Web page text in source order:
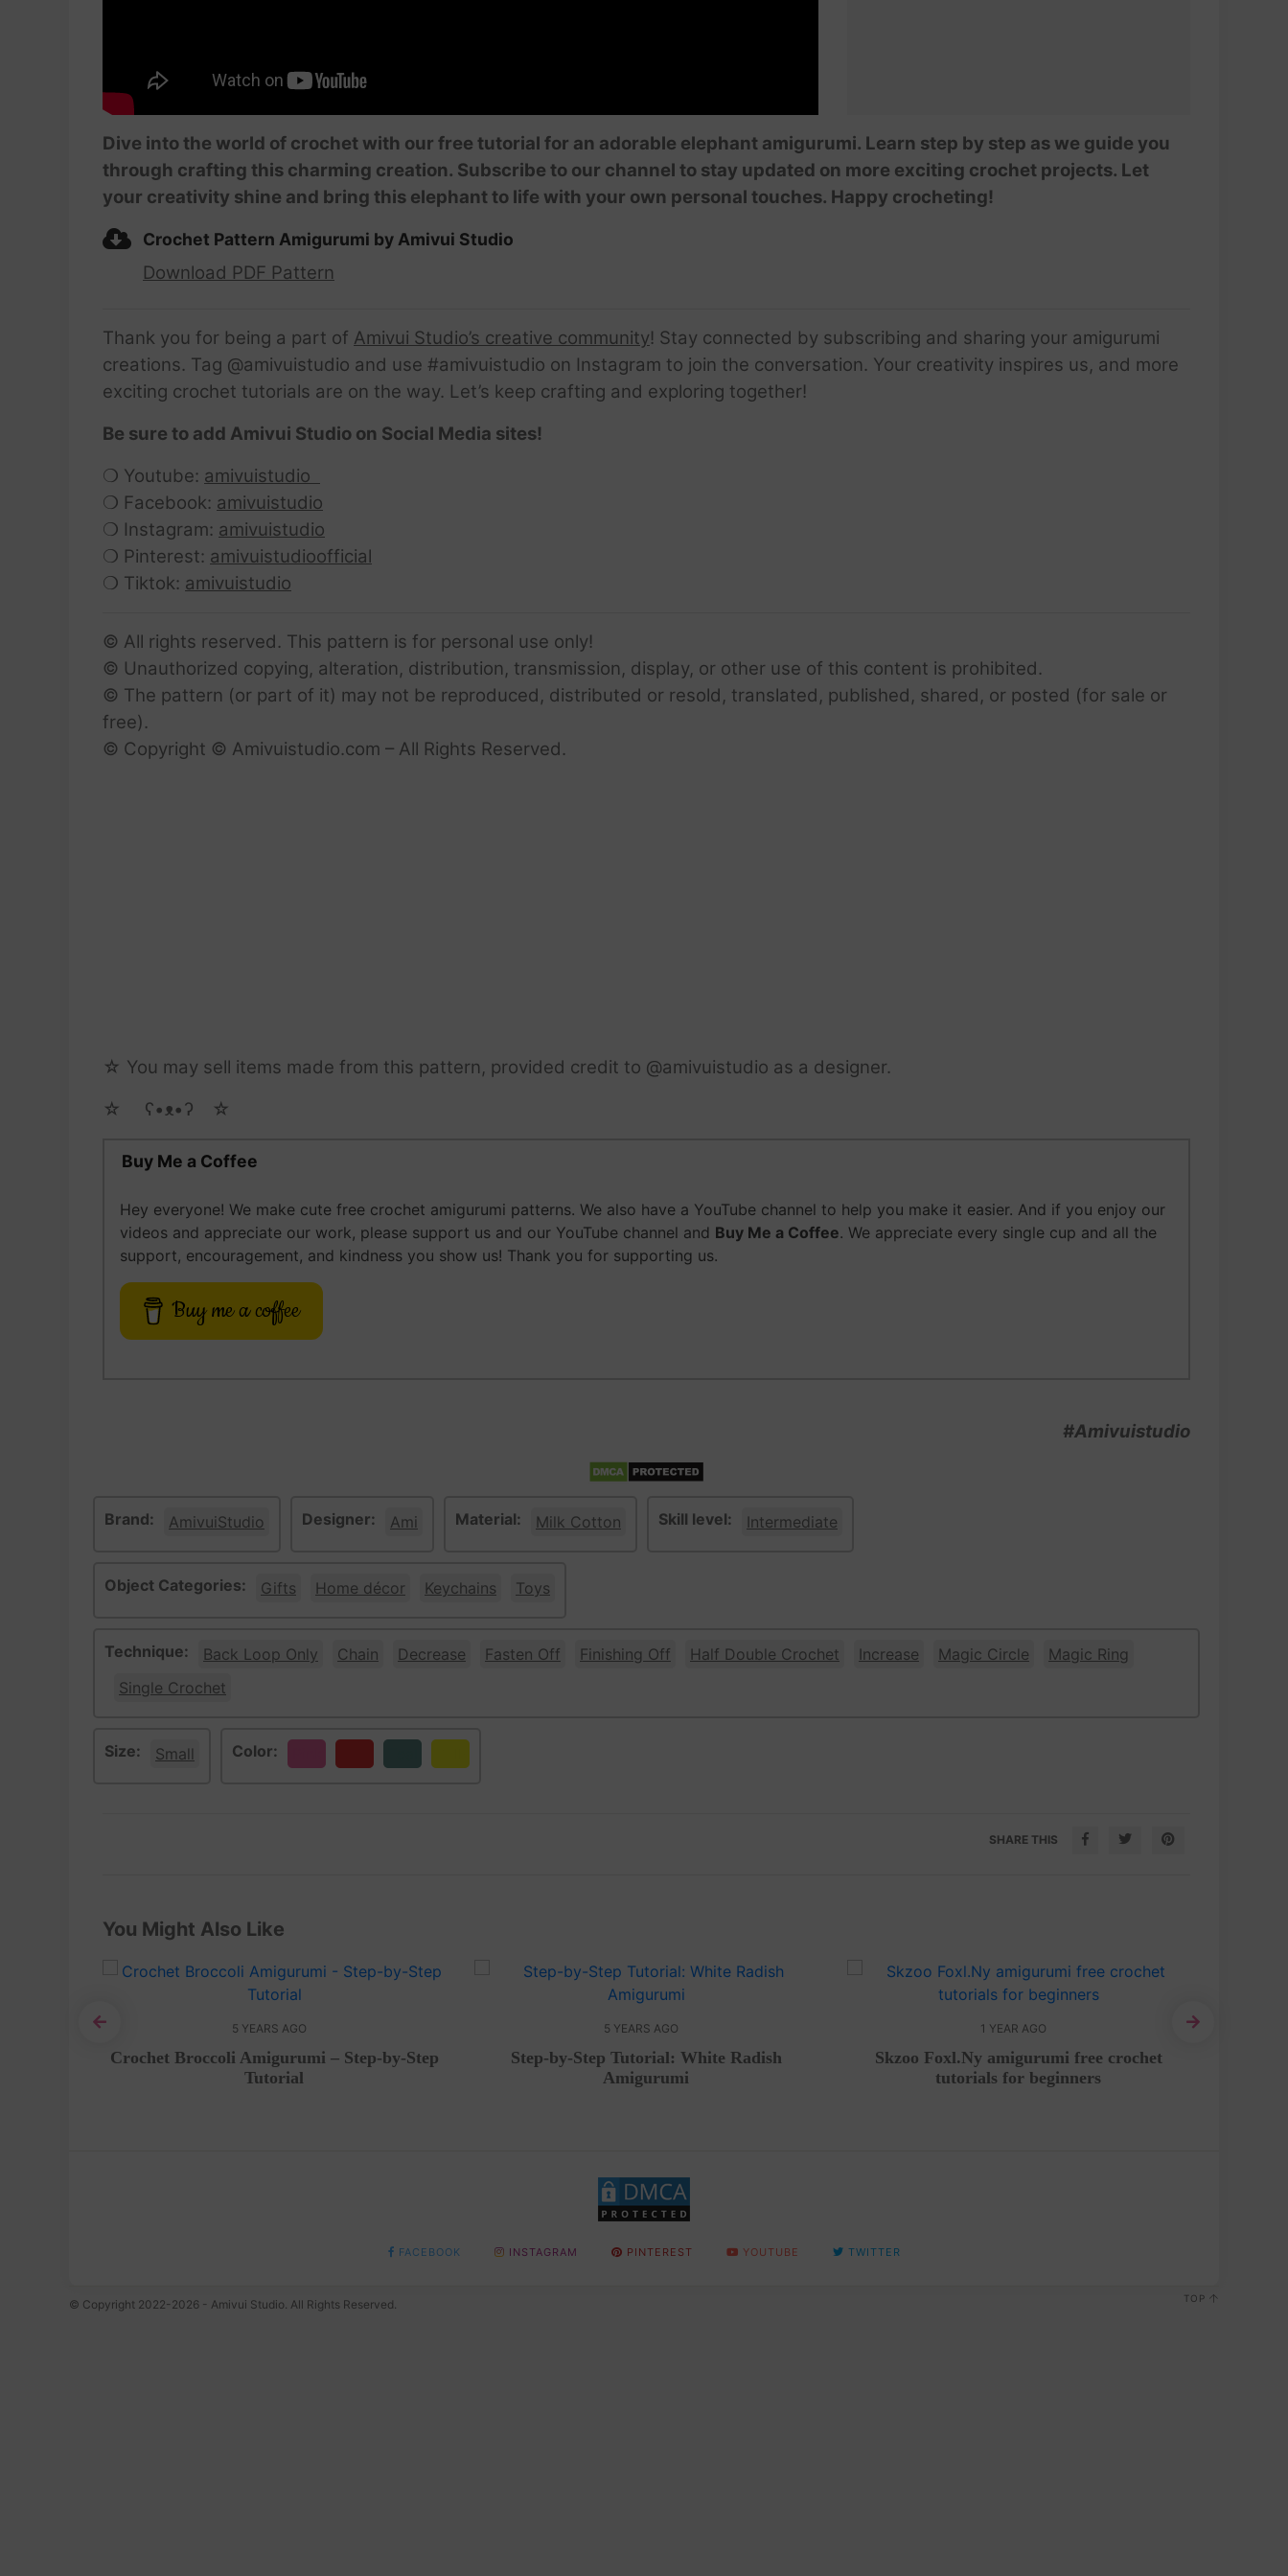
Dive into the world of crochet with our free tutorial for an adorable elephant amigurumi. Learn step by step as we guide you
through crafting this charming creation. Subscribe to our channel to stay updated on more exciting crochet projects. Let
your creativity shine and bring this elephant to life with your own personal touches. Happy crocheting!
Crochet Pattern Amigurumi by Amivui Studio
Download PDF Pattern
Thank you for being a part of Amivui Studio’s creative community! Stay connected by subscribing and sharing your amigurumi
creations. Tag @amivuistudio and use #amivuistudio on Instagram to join the conversation. Your creativity inspires us, and more
exciting crochet tutorials are on the way. Let’s keep crafting and exploring together!
Be sure to add Amivui Studio on Social Media sites!
❍ Youtube: amivuistudio
❍ Facebook: amivuistudio
❍ Instagram: amivuistudio
❍ Pinterest: amivuistudioofficial
❍ Tiktok: amivuistudio
© All rights reserved. This pattern is for personal use only!
© Unauthorized copying, alteration, distribution, transmission, display, or other use of this content is prohibited.
© The pattern (or part of it) may not be reproduced, distributed or resold, translated, published, shared, or posted (for sale or
free).
© Copyright © Amivuistudio.com – All Rights Reserved.
☆ You may sell items made from this pattern, provided credit to @amivuistudio as a designer.
☆ゝ ʕ•ᴥ•ʔゝ☆
Buy Me a Coffee
Hey everyone! We make cute free crochet amigurumi patterns. We also have a YouTube channel to help you make it easier. And if you enjoy our
videos and appreciate our work, please support us and our YouTube channel and Buy Me a Coffee. We appreciate every single cup and all the
support, encouragement, and kindness you show us! Thank you for supporting us.
Buy me a coffee
#Amivuistudio
Brand: AmivuiStudio Designer: Ami Material: Milk Cotton Skill level: Intermediate
Object Categories: Gifts Home décor Keychains Toys
Technique: Back Loop Only Chain Decrease Fasten Off Finishing Off Half Double Crochet Increase Magic Circle
Magic Ring
Single Crochet
Size: Small Color:
SHARE THIS
You Might Also Like
5 YEARS AGO
Crochet Broccoli Amigurumi – Step-by-Step
Tutorial
5 YEARS AGO
Step-by-Step Tutorial: White Radish
Amigurumi
1 YEAR AGO
Skzoo Foxl.Ny amigurumi free crochet
tutorials for beginners
FACEBOOK INSTAGRAM PINTEREST YOUTUBE TWITTER
© Copyright 2022-2026 - Amivui Studio. All Rights Reserved. TOP